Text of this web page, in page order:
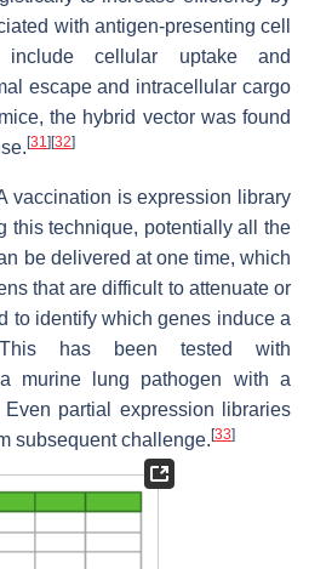
with antigen-presenting cell
cellular uptake and
escape and intracellular cargo
the hybrid vector was found
[31] [32]
vaccination is expression library
this technique, potentially all the
be delivered at one time, which
that are difficult to attenuate or
to identify which genes induce a
This has been tested with
murine lung pathogen with a
partial expression libraries
subsequent challenge. [33]